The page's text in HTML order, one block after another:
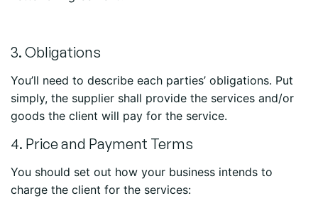
3. Obligations
You’ll need to describe each parties’ obligations. Put
simply, the supplier shall provide the services and/or
goods the client will pay for the service.
4. Price and Payment Terms
You should set out how your business intends to
charge the client for the services: